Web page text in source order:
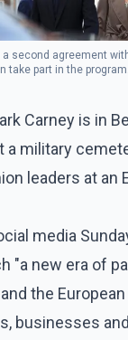
second agreement
take part in the
Carney is in
a military
leaders at an
media
"a new era of
the
businesses